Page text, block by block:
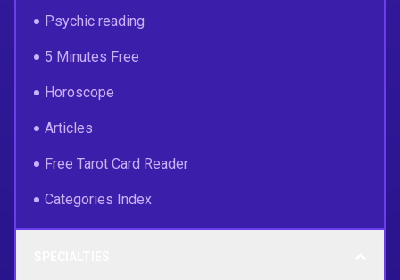
Psychic reading
5 Minutes Free
Horoscope
Articles
Free Tarot Card Reader
Categories Index